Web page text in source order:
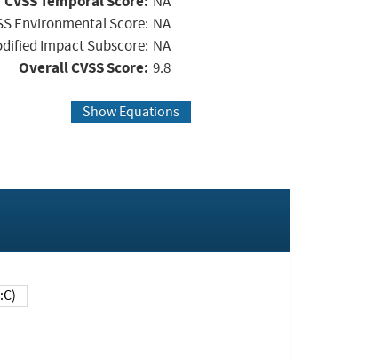
Environmental Score: NA
Impact Subscore: NA
Overall CVSS Score: 9.8
Show Equations
(S:C)